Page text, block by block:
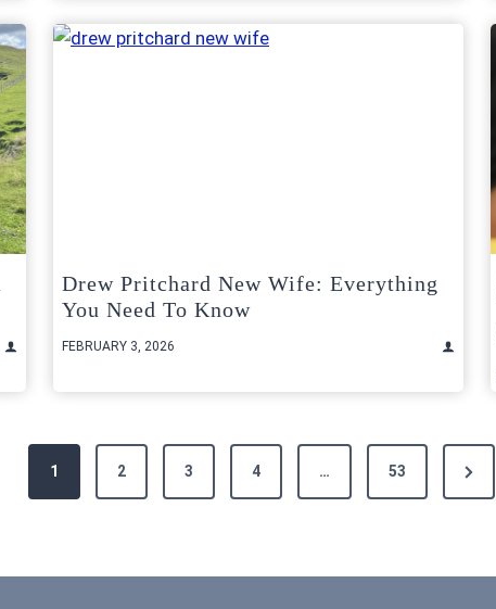
Drew Pritchard New Wife: Everything
You Need To Know
FEBRUARY 3, 2026
1 2 3 4 … 53
Next
Page